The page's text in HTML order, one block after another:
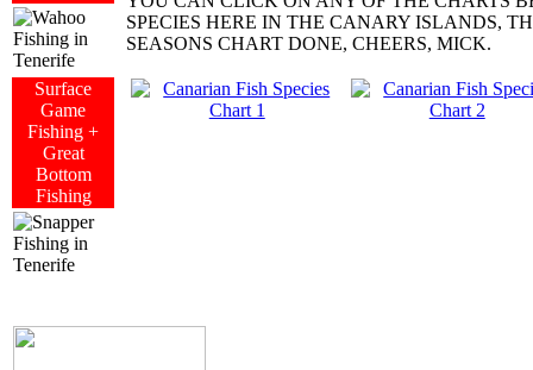
SPECIES HERE IN THE CANARY ISLANDS,
SEASONS CHART DONE, CHEERS, MICK.
Surface
Game
Fishing +
Great
Bottom
Fishing